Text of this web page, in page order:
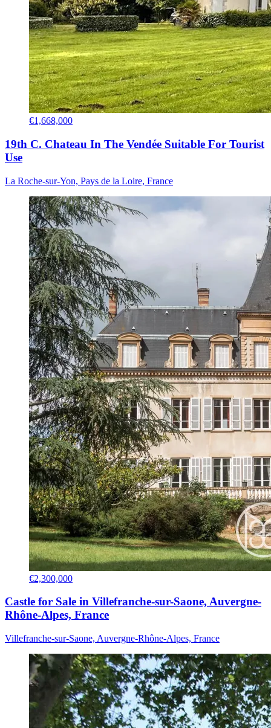
€1,668,000
19th C. Chateau In The Vendée Suitable For Tourist
Use
La Roche-sur-Yon, Pays de la Loire, France
€2,300,000
Castle for Sale in Villefranche-sur-Saone, Auvergne-
Rhône-Alpes, France
Villefranche-sur-Saone, Auvergne-Rhône-Alpes, France